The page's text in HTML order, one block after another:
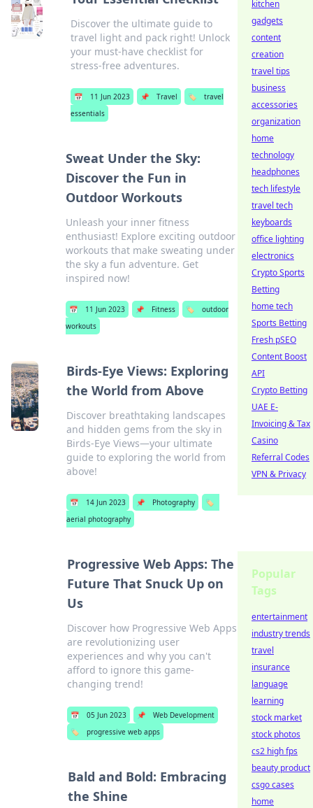
Discover the ultimate guide to
travel light and pack right! Unlock
your must-have checklist for
stress-free adventures.
📅 11 Jun 2023 📌 Travel 🏷️
travel
essentials
Sweat Under the Sky:
Discover the Fun in
Outdoor Workouts
Unleash your inner fitness
enthusiast! Explore exciting outdoor
workouts that make sweating under
the sky a fun adventure. Get
inspired now!
📅 11 Jun 2023 📌 Fitness 🏷️
outdoor
workouts
Birds-Eye Views: Exploring
the World from Above
Discover breathtaking landscapes
and hidden gems from the sky in
Birds-Eye Views—your ultimate
guide to exploring the world from
above!
📅 14 Jun 2023 📌 Photography
🏷️
aerial photography
Progressive Web Apps: The
Future That Snuck Up on
Us
Discover how Progressive Web Apps
are revolutionizing user
experiences and why you can't
afford to ignore this game-
changing trend!
📅 05 Jun 2023 📌
Web Development
🏷️
progressive web apps
Bald and Bold: Embracing
the Shine
kitchen
gadgets
content
creation
travel tips
business
accessories
organization
home
technology
headphones
tech lifestyle
travel tech
keyboards
office lighting
electronics
Crypto Sports
Betting
home tech
Sports Betting
Fresh pSEO
Content Boost
API
Crypto Betting
UAE E-
Invoicing & Tax
Casino
Referral Codes
VPN & Privacy
Popular
Tags
entertainment
industry trends
travel
insurance
language
learning
stock market
stock photos
cs2 high fps
beauty product
csgo cases
home